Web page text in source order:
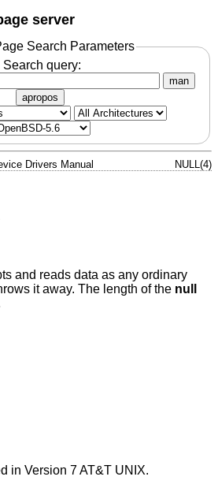
server
Search Parameters
Search query:
man
apropos
Drivers Manual NULL(4)
and reads data as any ordinary
it away. The length of the null
in Version 7 AT&T UNIX.